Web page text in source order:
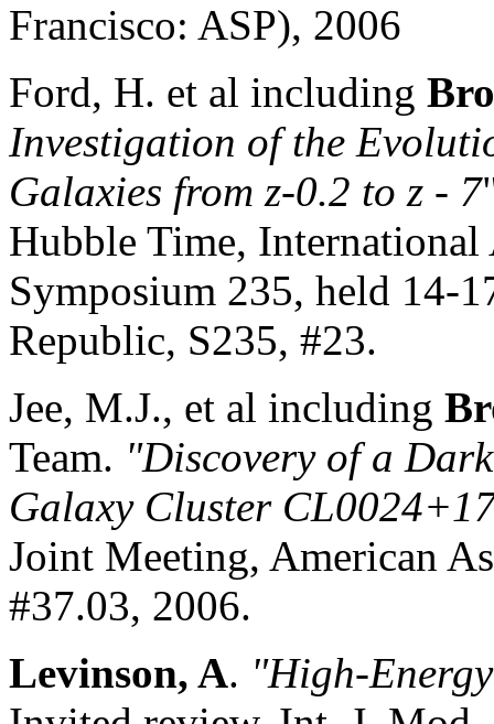
Francisco: ASP), 2006
Ford, H. et al including
Investigation of the
Galaxies from z-0.2 to z - 7
Hubble Time,
Symposium 235, held 14-
Republic, S235, #23.
Jee, M.J., et al including
Team. "Discovery of a
Galaxy Cluster CL0024+
Joint Meeting, American
#37.03, 2006.
Levinson, A. "High-